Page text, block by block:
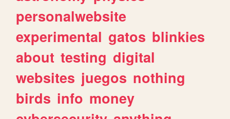
personalwebsite
experimental gatos blinkies
about testing digital
websites juegos nothing
birds info money